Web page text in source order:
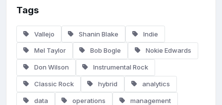
Tags
Vallejo Shanin Blake Indie
Mel Taylor Bob Bogle Nokie Edwards
Don Wilson Instrumental Rock
Classic Rock hybrid analytics
data operations management